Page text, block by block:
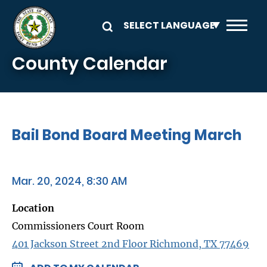
Skip to main content
County Calendar
Bail Bond Board Meeting March
Mar. 20, 2024, 8:30 AM
Location
Commissioners Court Room
401 Jackson Street 2nd Floor Richmond, TX 77469